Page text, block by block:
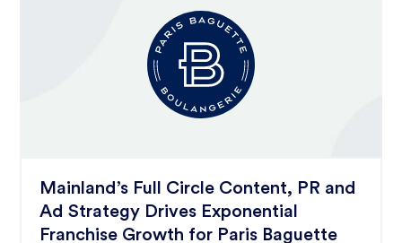
Mainland’s Full Circle Content, PR and
Ad Strategy Drives Exponential
Franchise Growth for Paris Baguette